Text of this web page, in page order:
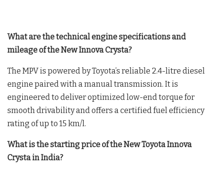
What are the technical engine specifications and
mileage of the New Innova Crysta?
The MPV is powered by Toyota’s reliable 2.4-litre diesel
engine paired with a manual transmission. It is
engineered to deliver optimized low-end torque for
smooth drivability and offers a certified fuel efficiency
rating of up to 15 km/l.
What is the starting price of the New Toyota Innova
Crysta in India?